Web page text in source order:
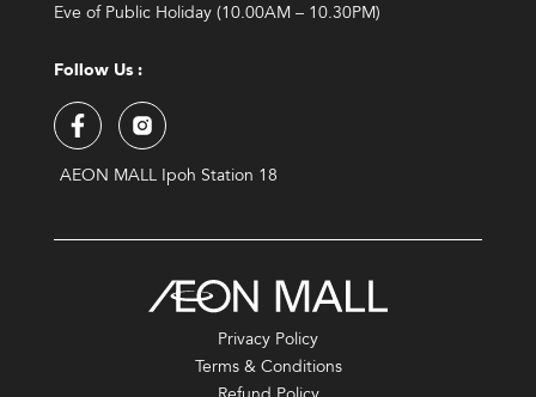
Eve of Public Holiday (10.00AM – 10.30PM)
Follow Us :
AEON MALL Ipoh Station 18
Privacy Policy
Terms & Conditions